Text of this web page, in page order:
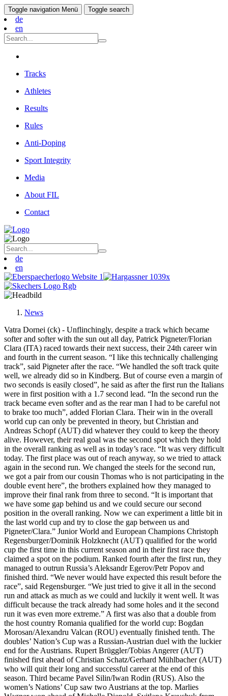
Toggle navigation Menü Toggle search
de
en
Tracks
Athletes
Results
Rules
Anti-Doping
Sport Integrity
Media
About FIL
Contact
de
en
News
Vatra Dornei (ck) - Unflinchingly, despite a track which became
softer and softer with the sun out all day, Patrick Pigneter/Florian
Clara (ITA) raced towards their next success, their 24th career win
and fourth in the current season. “I like this technically challenging
track”, said Pigneter after the race. “We handled the soft track quite
well, we already did so in Kindberg. But of course even a margin of
two seconds is easily closed”, he said as after the first run the Italians
were in first position with a 1.7 second lead. “In the second run the
track became even softer and as the rear man I had to be careful not
to brake too much”, added Florian Clara. Their win in the overall
world cup can only be prevented in theory, but Christian and
Andreas Schopf (AUT) did whatever they could to keep the theory
alive. However, their real goal was the second spot which they hold
in the overall ranking as well as in today’s race. “It was very difficult
today. The first place was out of reach anyway, so we tried to attack
again in the second run. We changed the steels for the second run,
we got a pair from our cousin Thomas who is not participating in the
double event here”, the brothers explained how they managed to
improve their final rank from three to second. “It is important that
we have some gap behind us and we could secure our second
position in the overall ranking. Now we can experiment a little bit in
the last world cup and try to close the gap between us and
Pigneter/Clara.” Junior World and European Champions Christoph
Regensburger/Dominik Holzknecht (AUT) qualified for the world
cup the first time in this current season and in their first race they
claimed a spot on the podium. Ranked fourth after the first run, they
managed to outrun Russia’s Aleksandr Egerov/Petr Popov and
finished third. “We never would have expected this result before the
race”, said Regensburger. “We just tried to give it all in the second
run and attack as much as we could and luckily it went well. It was
difficult because the track already had some holes and it the second
run it was even more extreme.” A first was also that a double from
the host country Romania qualified for the world cup: Bogdan
Morosan/Alexandru Valcan (ROU) eventually finished tenth. The
doubles’ Nation’s Cup was a Russian-Austrian duel with the luckier
end for the Austrians. Rupert Brüggler/Tobias Angerer (AUT)
finished first ahead of Christian Schatz/Gerhard Mühlbacher (AUT)
who will quit their long and successful career at the end of this
season. Third became Pavel Silin/Iwan Rodin (RUS). Also the
women’s Nations’ Cup saw two Austrians at the top. Marlies